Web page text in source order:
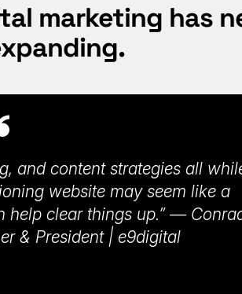
marketing has
and content strategies all
website may seem like a
help clear things up.” —
& President | e9digital